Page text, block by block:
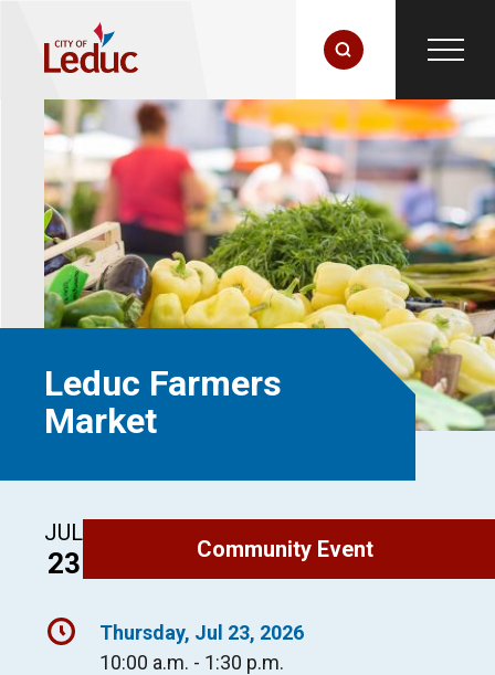
Leduc Farmers
Market
JUL
23 Community Event
Thursday, Jul 23, 2026
10:00 a.m. - 1:30 p.m.